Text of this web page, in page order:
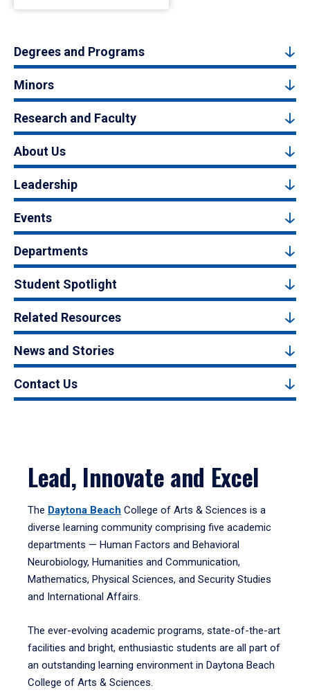
Degrees and Programs
Minors
Research and Faculty
About Us
Leadership
Events
Departments
Student Spotlight
Related Resources
News and Stories
Contact Us
Lead, Innovate and Excel
The Daytona Beach College of Arts & Sciences is a
diverse learning community comprising five academic
departments — Human Factors and Behavioral
Neurobiology, Humanities and Communication,
Mathematics, Physical Sciences, and Security Studies
and International Affairs.
The ever-evolving academic programs, state-of-the-art
facilities and bright, enthusiastic students are all part of
an outstanding learning environment in Daytona Beach
College of Arts & Sciences.